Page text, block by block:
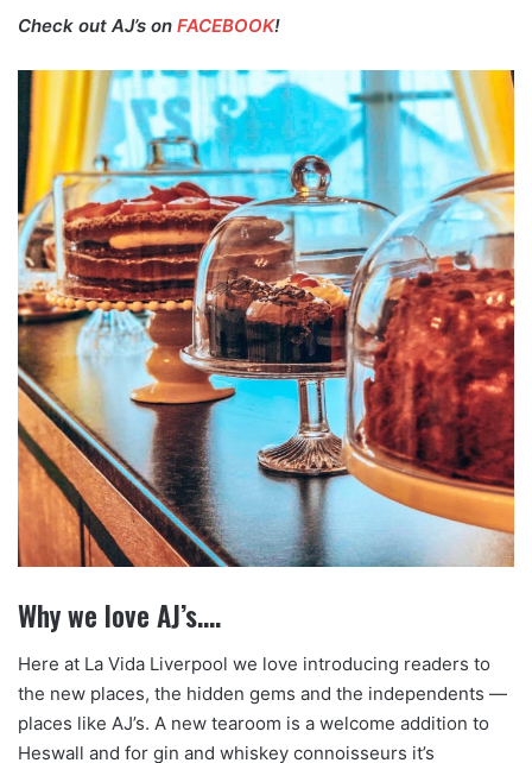
Check out AJ’s on FACEBOOK!
Why we love AJ’s….
Here at La Vida Liverpool we love introducing readers to
the new places, the hidden gems and the independents —
places like AJ’s. A new tearoom is a welcome addition to
Heswall and for gin and whiskey connoisseurs it’s